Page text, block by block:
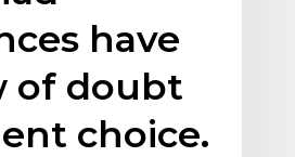
have
of doubt
choice.